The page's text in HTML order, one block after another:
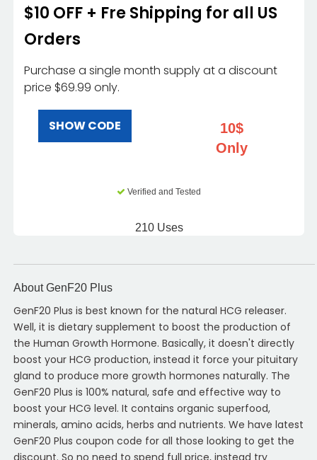
$10 OFF + Fre Shipping for all US
Orders
Purchase a single month supply at a discount
price $69.99 only.
SHOW CODE
10$
Only
Verified and Tested
210 Uses
About GenF20 Plus
GenF20 Plus is best known for the natural HCG releaser.
Well, it is dietary supplement to boost the production of
the Human Growth Hormone. Basically, it doesn't directly
boost your HCG production, instead it force your pituitary
gland to produce more growth hormones naturally. The
GenF20 Plus is 100% natural, safe and effective way to
boost your HCG level. It contains organic superfood,
minerals, amino acids, herbs and nutrients. We have latest
GenF20 Plus coupon code for all those looking to get the
discount. So no need to spend full price, instead try